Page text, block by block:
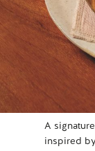
A
inspired